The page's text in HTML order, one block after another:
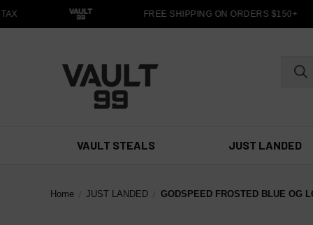
FREE SHIPPING ON ORDERS $150+
VAULT STEALS JUST LANDED
Home JUST LANDED GODSPEED FROSTED BLUE OG